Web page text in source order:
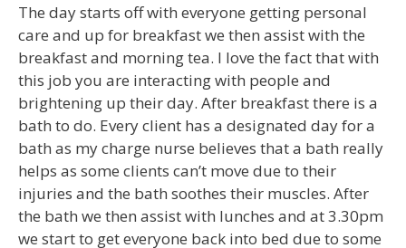
The day starts off with everyone getting personal
care and up for breakfast we then assist with the
breakfast and morning tea. I love the fact that with
this job you are interacting with people and
brightening up their day. After breakfast there is a
bath to do. Every client has a designated day for a
bath as my charge nurse believes that a bath really
helps as some clients can’t move due to their
injuries and the bath soothes their muscles. After
the bath we then assist with lunches and at 3.30pm
we start to get everyone back into bed due to some